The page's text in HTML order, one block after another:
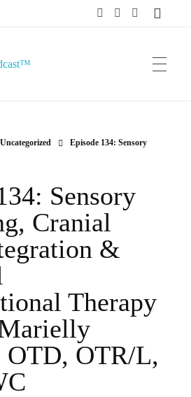
Uncategorized
Episode 134: Sensory
Sensory
Cranial
&
Therapy
OTR/L,